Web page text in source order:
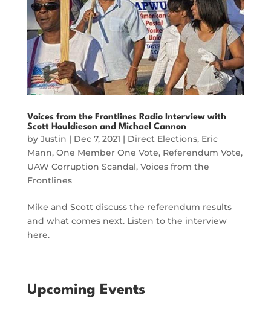
Voices from the Frontlines Radio Interview with
Scott Houldieson and Michael Cannon
by Justin | Dec 7, 2021 | Direct Elections, Eric
Mann, One Member One Vote, Referendum Vote,
UAW Corruption Scandal, Voices from the
Frontlines
Mike and Scott discuss the referendum results
and what comes next. Listen to the interview
here.
Upcoming Events